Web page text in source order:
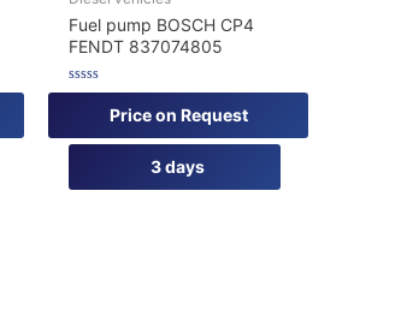
Fuel pump BOSCH CP4
FENDT 837074805
Rated
of
5
3 days
Price on Request